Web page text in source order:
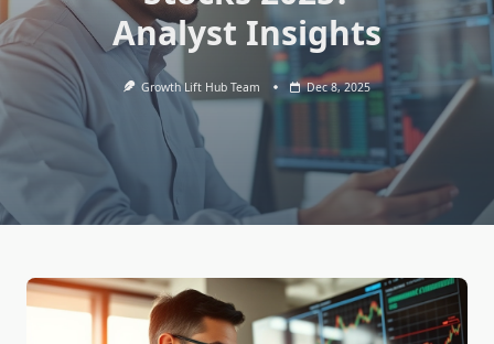
Analyst Insights
Growth Lift Hub Team Dec 8, 2025